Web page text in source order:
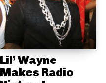
Lil’ Wayne
Makes Radio